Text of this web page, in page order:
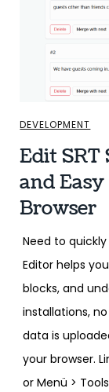
DEVELOPMENT
Edit SRT
and
Browser
Need to
Editor helps
blocks, and
installations,
data is
your browser.
or Menü >